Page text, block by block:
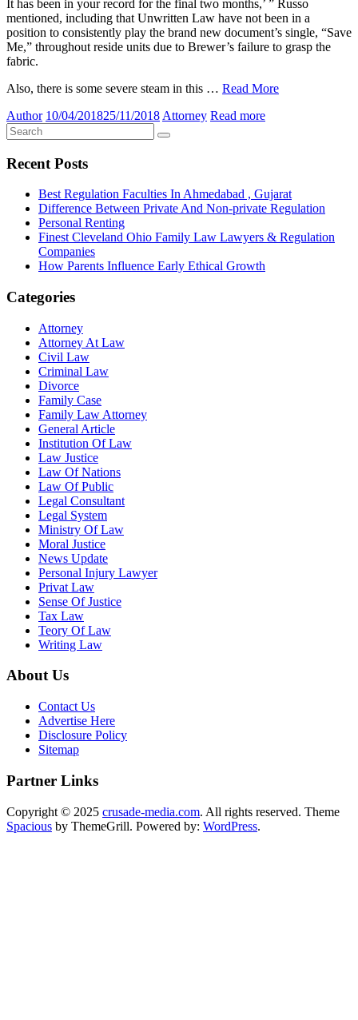
It has been in your record for the final two months,’ ” Russo
mentioned, including that Unwritten Law have not been in a
position to consistently play the brand new document’s single, “Save
Me,” throughout reside units due to Brewer’s failure to grasp the
fabric.
Also, there is some severe steam in this … Read More
Author 10/04/201825/11/2018 Attorney Read more
Recent Posts
Best Regulation Faculties In Ahmedabad , Gujarat
Difference Between Private And Non-private Regulation
Personal Renting
Finest Cleveland Ohio Family Law Lawyers & Regulation
Companies
How Parents Influence Early Ethical Growth
Categories
Attorney
Attorney At Law
Civil Law
Criminal Law
Divorce
Family Case
Family Law Attorney
General Article
Institution Of Law
Law Justice
Law Of Nations
Law Of Public
Legal Consultant
Legal System
Ministry Of Law
Moral Justice
News Update
Personal Injury Lawyer
Privat Law
Sense Of Justice
Tax Law
Teory Of Law
Writing Law
About Us
Contact Us
Advertise Here
Disclosure Policy
Sitemap
Partner Links
Copyright © 2025 crusade-media.com. All rights reserved. Theme
Spacious by ThemeGrill. Powered by: WordPress.